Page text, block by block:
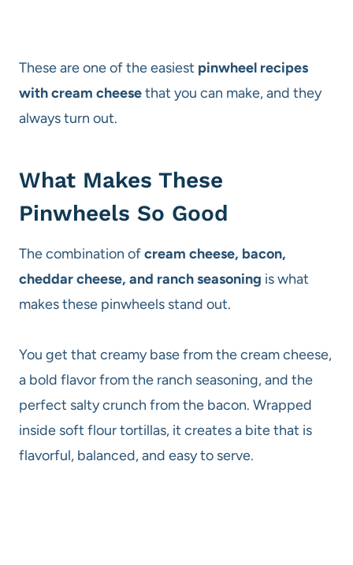
These are one of the easiest pinwheel recipes
with cream cheesethat you can make, and they
always turn out.
What Makes These
Pinwheels So Good
The combination ofcream cheese, bacon,
cheddar cheese, and ranch seasoning is what
makes these pinwheels stand out.
You get that creamy base from the cream cheese,
a bold flavor from the ranch seasoning, and the
perfect salty crunch from the bacon. Wrapped
inside soft flour tortillas, it creates a bite that is
flavorful, balanced, and easy to serve.